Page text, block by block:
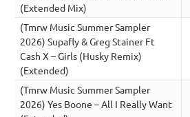
(Extended Mix)
(Tmrw Music Summer Sampler
2026) Supafly & Greg Stainer Ft
Cash X – Girls (Husky Remix)
(Extended)
(Tmrw Music Summer Sampler
2026) Yes Boone – All I Really Want